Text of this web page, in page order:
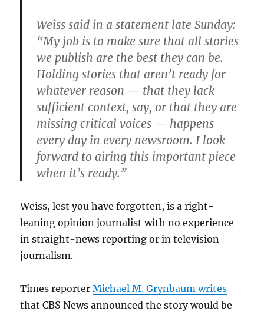
Weiss said in a statement late Sunday:
“My job is to make sure that all stories
we publish are the best they can be.
Holding stories that aren’t ready for
whatever reason — that they lack
sufficient context, say, or that they are
missing critical voices — happens
every day in every newsroom. I look
forward to airing this important piece
when it’s ready.”
Weiss, lest you have forgotten, is a right-
leaning opinion journalist with no experience
in straight-news reporting or in television
journalism.
Times reporterMichael M. Grynbaum writes
that CBS News announced the story would be